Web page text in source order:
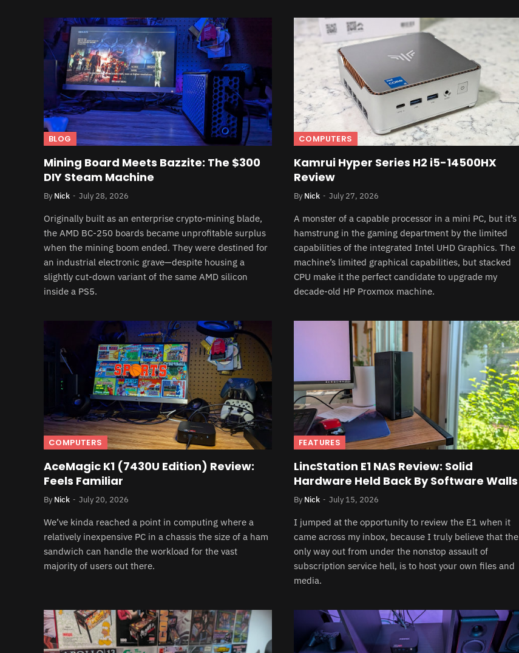
BLOG
Mining Board Meets Bazzite: The $300
DIY Steam Machine
By Nick July 28, 2026
Originally built as an enterprise crypto-mining blade,
the AMD BC-250 boards became unprofitable surplus
when the mining boom ended. They were destined for
an industrial electronic grave—despite housing a
slightly cut-down variant of the same AMD silicon
inside a PS5.
COMPUTERS
Kamrui Hyper Series H2 i5-14500HX
Review
By Nick July 27, 2026
A monster of a capable processor in a mini PC, but it’s
hamstrung in the gaming department by the limited
capabilities of the integrated Intel UHD Graphics. The
machine’s limited graphical capabilities, but stacked
CPU make it the perfect candidate to upgrade my
decade-old HP Proxmox machine.
COMPUTERS
AceMagic K1 (7430U Edition) Review:
Feels Familiar
By Nick July 20, 2026
We’ve kinda reached a point in computing where a
relatively inexpensive PC in a chassis the size of a ham
sandwich can handle the workload for the vast
majority of users out there.
FEATURES
LincStation E1 NAS Review: Solid
Hardware Held Back By Software Walls
By Nick July 15, 2026
I jumped at the opportunity to review the E1 when it
came across my inbox, because I truly believe that the
only way out from under the nonstop assault of
subscription service hell, is to host your own files and
media.